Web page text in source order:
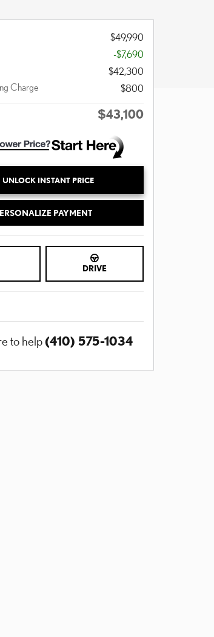
$49,990
-$7,690
$42,300
Charge
$800
$43,100
UNLOCK INSTANT PRICE
PAYMENT
DRIVE
to help(410) 575-1034